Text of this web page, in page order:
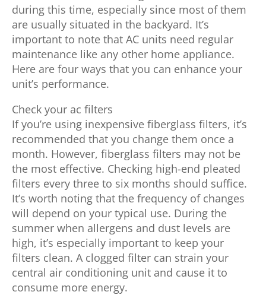
during this time, especially since most of them
are usually situated in the backyard. It’s
important to note that AC units need regular
maintenance like any other home appliance.
Here are four ways that you can enhance your
unit’s performance.
Check your ac filters
If you’re using inexpensive fiberglass filters, it’s
recommended that you change them once a
month. However, fiberglass filters may not be
the most effective. Checking high-end pleated
filters every three to six months should suffice.
It’s worth noting that the frequency of changes
will depend on your typical use. During the
summer when allergens and dust levels are
high, it’s especially important to keep your
filters clean. A clogged filter can strain your
central air conditioning unit and cause it to
consume more energy.